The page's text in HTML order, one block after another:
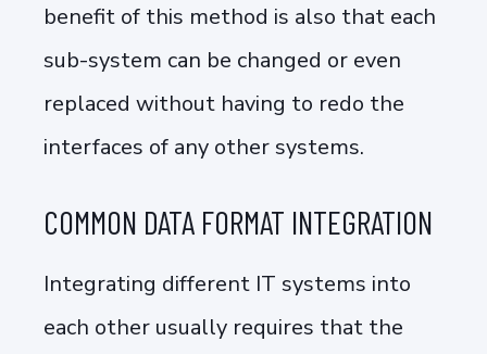
benefit of this method is also that each
sub-system can be changed or even
replaced without having to redo the
interfaces of any other systems.
COMMON DATA FORMAT INTEGRATION
Integrating different IT systems into
each other usually requires that the